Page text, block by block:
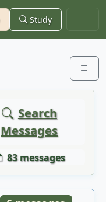
Study
Search
Messages
83 messages